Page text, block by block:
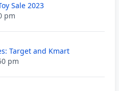
Sale 2023
pm
Target and Kmart
pm